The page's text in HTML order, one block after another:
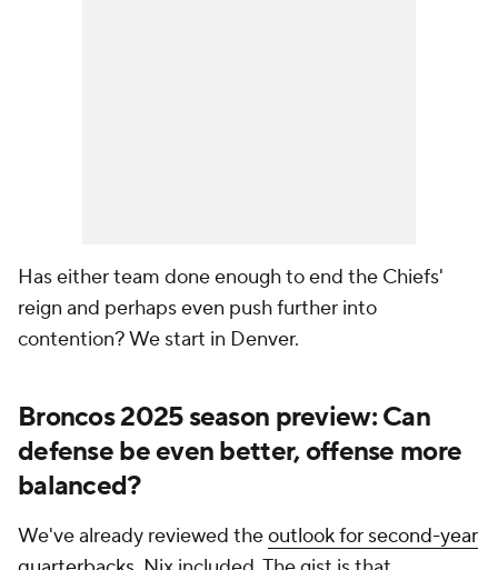
Has either team done enough to end the Chiefs'
reign and perhaps even push further into
contention? We start in Denver.
Broncos 2025 season preview: Can
defense be even better, offense more
balanced?
We've already reviewed theoutlook for second-year